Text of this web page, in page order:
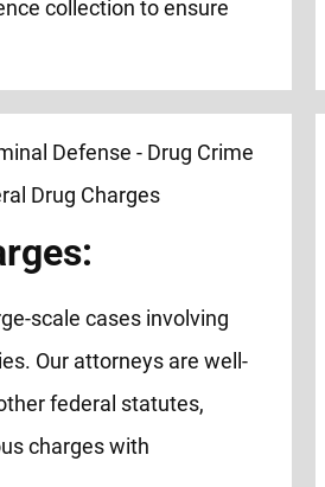
collection to ensure
scale cases involving
Our attorneys are well-
federal statutes,
charges with